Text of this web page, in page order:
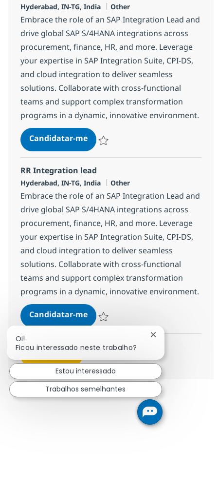
Localização
Hyderabad, IN-TG, India Categoria
Other
Embrace the role of an SAP Integration Lead and
drive global SAP S/4HANA integrations across
procurement, finance, HR, and more. Leverage
your expertise in SAP Integration Suite, CPI-DS,
and cloud integration to deliver seamless
solutions. Collaborate with cross-functional
teams and support complex transformation
programs in a dynamic, innovative environment.
Candidatar-meRR Integration lead
RR Integration lead
Localização
Hyderabad, IN-TG, India Categoria
Other
Embrace the role of an SAP Integration Lead and
drive global SAP S/4HANA integrations across
procurement, finance, HR, and more. Leverage
your expertise in SAP Integration Suite, CPI-DS,
and cloud integration to deliver seamless
solutions. Collaborate with cross-functional
teams and support complex transformation
programs in a dynamic, innovative environment.
Candidatar-meRR Integration lead
Guardar RR Integration lead 378171
Oi!
Ficou interessado neste trabalho?
Fechar
Estou interessado
Trabalhos semelhantes